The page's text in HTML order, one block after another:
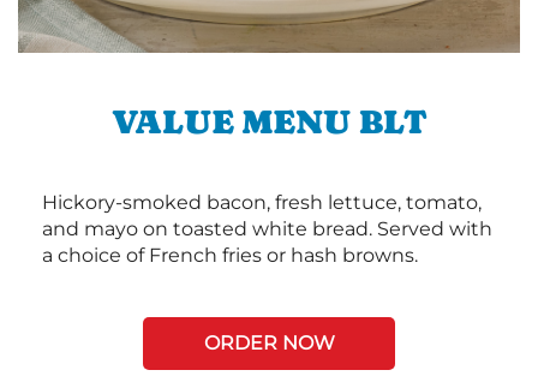
VALUE MENU BLT
Hickory-smoked bacon, fresh lettuce, tomato,
and mayo on toasted white bread. Served with
a choice of French fries or hash browns.
ORDER NOW